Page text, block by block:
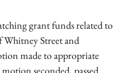
grant funds related to
Whitney Street and
made to appropriate
seconded, passed.